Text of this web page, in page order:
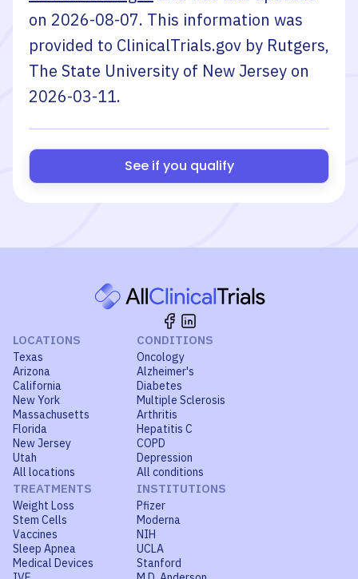
on 2026-08-07. This information was
provided to ClinicalTrials.gov by Rutgers,
The State University of New Jersey on
2026-03-11.
See if you qualify
LOCATIONS
Texas
Arizona
California
New York
Massachusetts
Florida
New Jersey
Utah
All locations
CONDITIONS
Oncology
Alzheimer's
Diabetes
Multiple Sclerosis
Arthritis
Hepatitis C
COPD
Depression
All conditions
TREATMENTS
Weight Loss
Stem Cells
Vaccines
Sleep Apnea
Medical Devices
INSTITUTIONS
Pfizer
Moderna
NIH
UCLA
Stanford